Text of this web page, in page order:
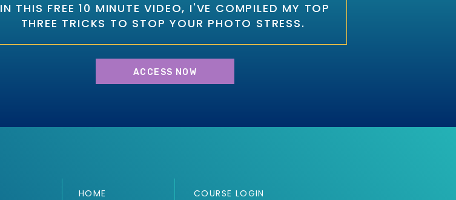
ACCESS NOW
IN THIS FREE 10 MINUTE VIDEO, I'VE COMPILED MY TOP
THREE TRICKS TO STOP YOUR PHOTO STRESS.
HOME COURSE LOGIN